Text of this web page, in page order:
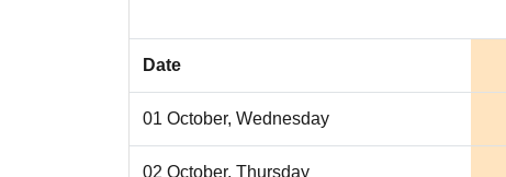
Date
01 October, Wednesday
02 October, Thursday